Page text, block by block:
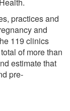
practices and
and
119 clinics
of more than
estimate that
pre-